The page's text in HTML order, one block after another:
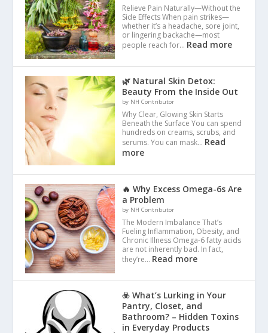
Relieve Pain Naturally—Without the
Side Effects When pain strikes—
whether it’s a headache, sore joint,
or lingering backache—most
people reach for… Read more
🌿 Natural Skin Detox:
Beauty From the Inside Out
by NH Contributor
Why Clear, Glowing Skin Starts
Beneath the Surface You can spend
hundreds on creams, scrubs, and
serums. You can mask… Read
more
🔥 Why Excess Omega-6s Are
a Problem
by NH Contributor
The Modern Imbalance That’s
Fueling Inflammation, Obesity, and
Chronic Illness Omega-6 fatty acids
are not inherently bad. In fact,
they’re… Read more
☣️ What’s Lurking in Your
Pantry, Closet, and
Bathroom? – Hidden Toxins
in Everyday Products